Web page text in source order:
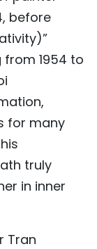
before
1954 to
for many
truly
in inner
Tran